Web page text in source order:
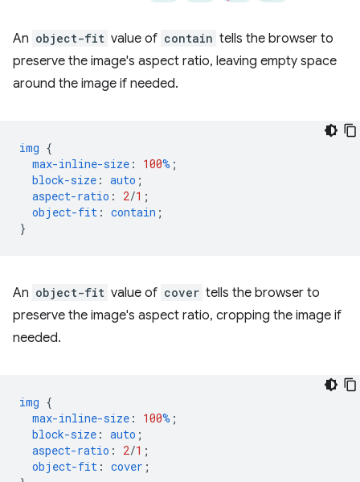
An object-fit value of contain tells the browser to
preserve the image's aspect ratio, leaving empty space
around the image if needed.
img {
max-inline-size : 100% ;
block-size : auto ;
aspect-ratio : 2/1 ;
object-fit : contain ;
}
An object-fit value of cover tells the browser to
preserve the image's aspect ratio, cropping the image if
needed.
img {
max-inline-size : 100% ;
block-size : auto ;
aspect-ratio : 2/1 ;
object-fit : cover ;